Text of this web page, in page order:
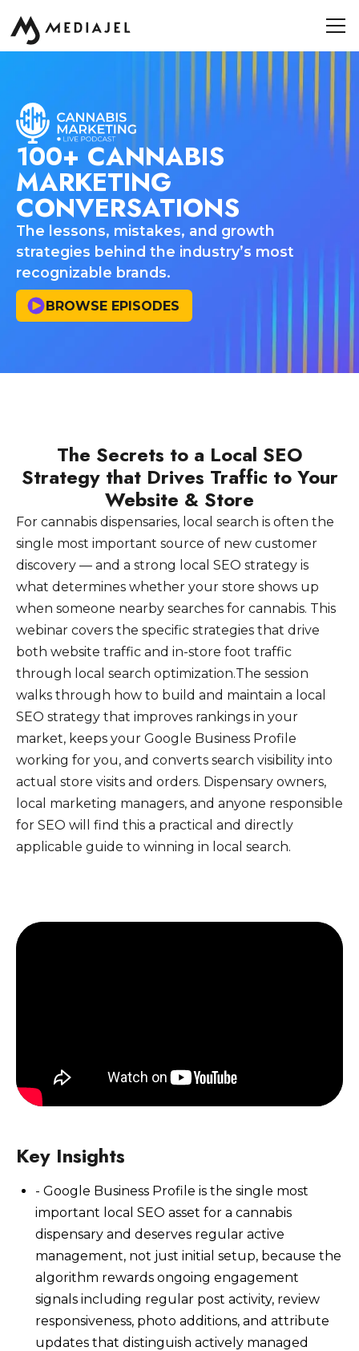
100+ CANNABIS
MARKETING
CONVERSATIONS
The lessons, mistakes, and growth
strategies behind the industry’s most
recognizable brands.
BROWSE EPISODES
The Secrets to a Local SEO
Strategy that Drives Traffic to Your
Website & Store
For cannabis dispensaries, local search is often the
single most important source of new customer
discovery — and a strong local SEO strategy is
what determines whether your store shows up
when someone nearby searches for cannabis. This
webinar covers the specific strategies that drive
both website traffic and in-store foot traffic
through local search optimization.The session
walks through how to build and maintain a local
SEO strategy that improves rankings in your
market, keeps your Google Business Profile
working for you, and converts search visibility into
actual store visits and orders. Dispensary owners,
local marketing managers, and anyone responsible
for SEO will find this a practical and directly
applicable guide to winning in local search.
Watch Now
Key Insights
- Google Business Profile is the single most
important local SEO asset for a cannabis
dispensary and deserves regular active
management, not just initial setup, because the
algorithm rewards ongoing engagement
signals including regular post activity, review
responsiveness, photo additions, and attribute
updates that distinguish actively managed